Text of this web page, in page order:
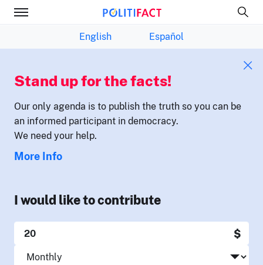
English Español
Stand up for the facts!
Our only agenda is to publish the truth so you can be
an informed participant in democracy.
We need your help.
More Info
I would like to contribute
$